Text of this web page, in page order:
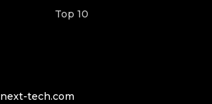
Top 10
tech.com